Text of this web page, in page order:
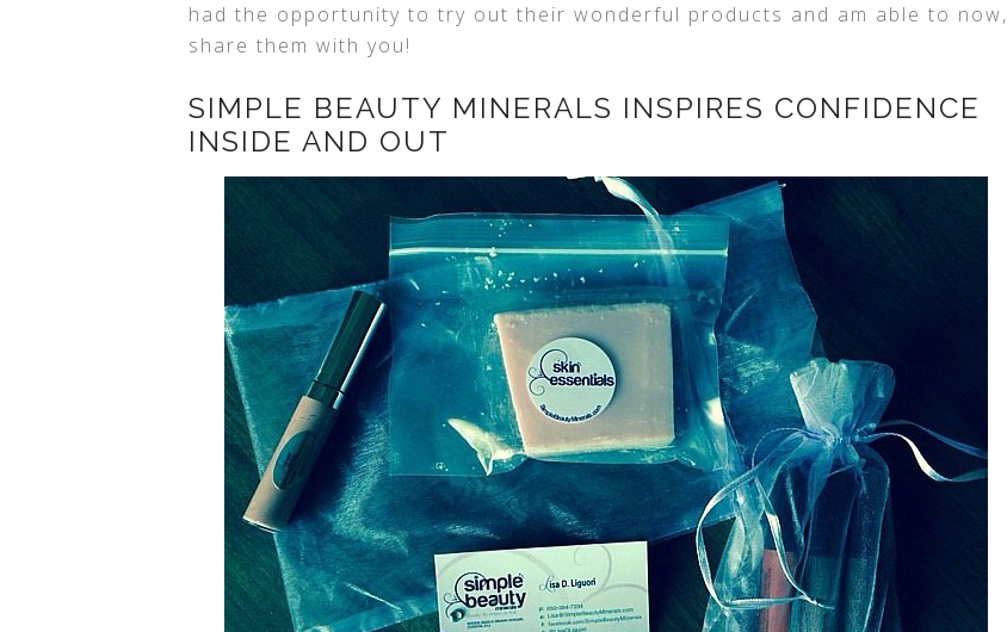
had the opportunity to try out their wonderful products and am able to now,
share them with you!
SIMPLE BEAUTY MINERALS INSPIRES CONFIDENCE
INSIDE AND OUT